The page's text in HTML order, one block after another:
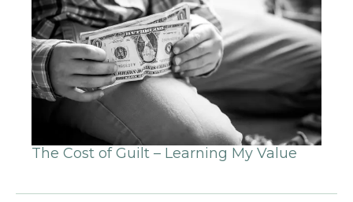
The Cost of Guilt – Learning My Value